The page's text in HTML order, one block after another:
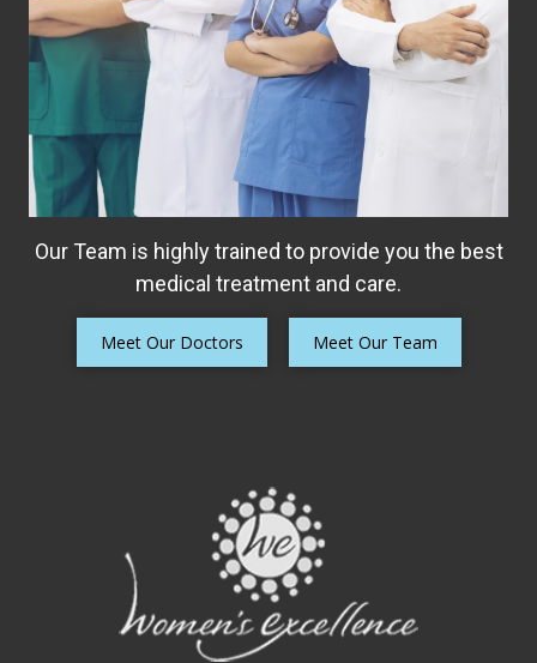
Our Team is highly trained to provide you the best
medical treatment and care.
Meet Our Doctors Meet Our Team